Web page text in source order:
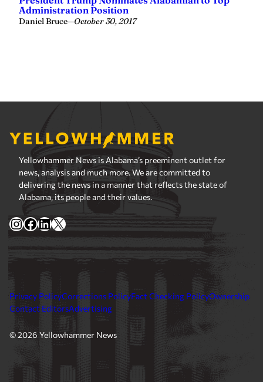
Yellowhammer News is Alabama’s preeminent outlet for
news, analysis and much more. We are committed to
delivering the news in a manner that reflects the state of
Alabama, its people and their values.
Instagram
Facebook
LinkedIn
X
Privacy PolicyCorrections PolicyFact Checking PolicyOwnership
Contact EditorsAdvertising
© 2026 Yellowhammer News